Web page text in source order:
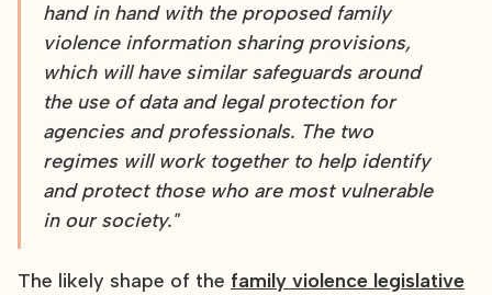
hand in hand with the proposed family
violence information sharing provisions,
which will have similar safeguards around
the use of data and legal protection for
agencies and professionals. The two
regimes will work together to help identify
and protect those who are most vulnerable
in our society."
The likely shape of the family violence legislative